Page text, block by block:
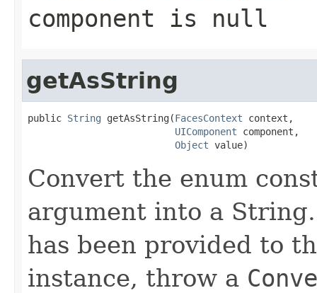
component is null
getAsString
public String getAsString(FacesContext context,
UIComponent component,
Object value)
Convert the enum
argument into a
has been provided to
instance, throw a